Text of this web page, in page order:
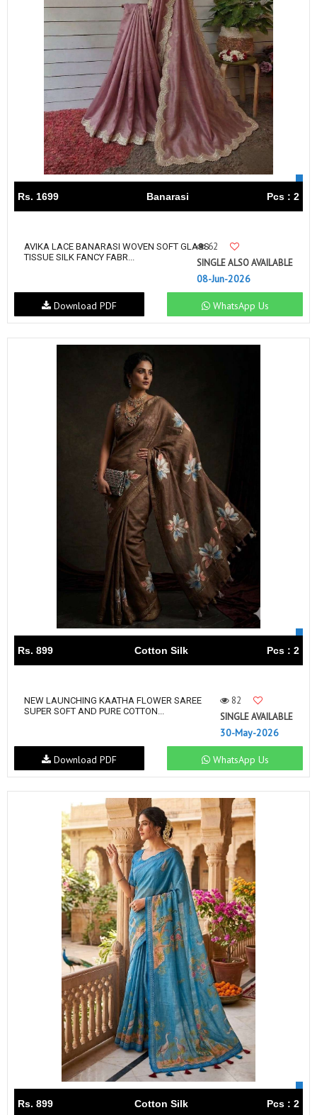
Rs. 1699 Banarasi Pcs : 2
AVIKA LACE BANARASI WOVEN SOFT GLASS
TISSUE SILK FANCY FABR...
62
SINGLE ALSO AVAILABLE
08-Jun-2026
WhatsApp Us
Download PDF
Rs. 899 Cotton Silk Pcs : 2
NEW LAUNCHING KAATHA FLOWER SAREE
SUPER SOFT AND PURE COTTON...
82
SINGLE AVAILABLE
30-May-2026
WhatsApp Us
Download PDF
Rs. 899 Cotton Silk Pcs : 2